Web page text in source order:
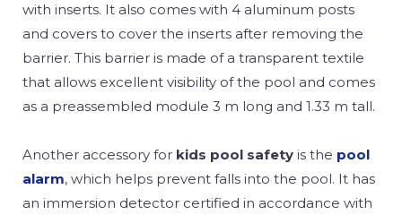
with inserts. It also comes with 4 aluminum posts
and covers to cover the inserts after removing the
barrier. This barrier is made of a transparent textile
that allows excellent visibility of the pool and comes
as a preassembled module 3 m long and 1.33 m tall.
Another accessory for kids pool safety is the pool
alarm, which helps prevent falls into the pool. It has
an immersion detector certified in accordance with